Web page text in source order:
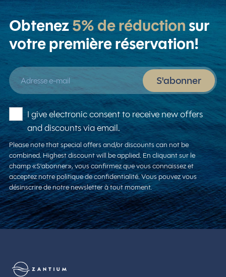
Obtenez5% de réductionsur
votre première réservation!
Adresse e-mail S'abonner
I give electronic consent to receive new offers
and discounts via email.
Please note that special offers and/or discounts can not be
combined. Highest discount will be applied. En cliquant sur le
champ «S'abonner», vous confirmez que vous connaissez et
acceptez notre politique de confidentialité. Vous pouvez vous
désinscrire de notre newsletter à tout moment.